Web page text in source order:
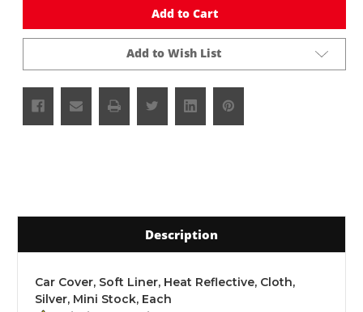
Add to Cart
Add to Wish List
Description
Car Cover, Soft Liner, Heat Reflective, Cloth,
Silver, Mini Stock, Each